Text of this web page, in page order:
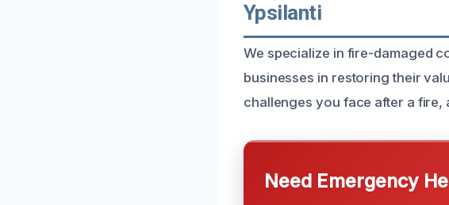
Ypsilanti
We specialize in fire-damaged
businesses in restoring their
challenges you face after a fire,
Need Emergency